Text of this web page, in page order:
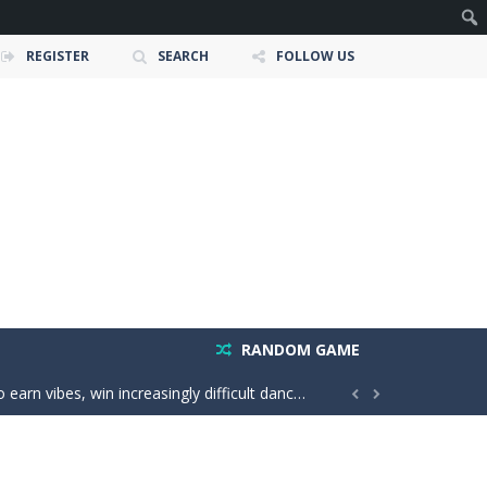
REGISTER SEARCH FOLLOW US
RANDOM GAME
victory. Boost, jump, flip, and...
vibes, win increasingly difficult dance...
filled with creativity and relaxation!...
 